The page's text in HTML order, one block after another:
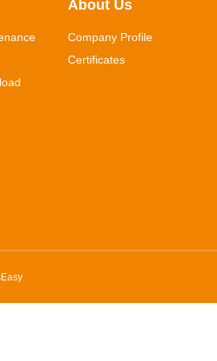
About Us
Company Profile
Certificates